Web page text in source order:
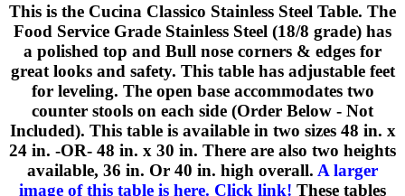
This is the Cucina Classico Stainless Steel Table. The
Food Service Grade Stainless Steel (18/8 grade) has
a polished top and Bull nose corners & edges for
great looks and safety. This table has adjustable feet
for leveling. The open base accommodates two
counter stools on each side (Order Below - Not
Included). This table is available in two sizes 48 in. x
24 in. -OR- 48 in. x 30 in. There are also two heights
available, 36 in. Or 40 in. high overall. A larger
image of this table is here. Click link! These tables